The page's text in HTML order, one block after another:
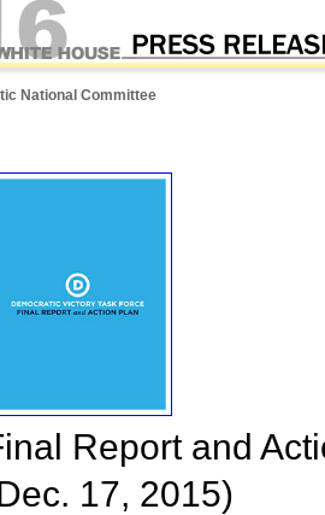
National Committee
Report and
17, 2015)